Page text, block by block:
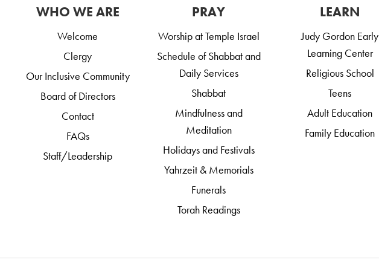
WHO WE ARE
Welcome
Clergy
Our Inclusive Community
Board of Directors
Contact
FAQs
Staff/Leadership
PRAY
Worship at Temple Israel
Schedule of Shabbat and
Daily Services
Shabbat
Mindfulness and
Meditation
Holidays and Festivals
Yahrzeit & Memorials
Funerals
Torah Readings
LEARN
Judy Gordon Early
Learning Center
Religious School
Teens
Adult Education
Family Education